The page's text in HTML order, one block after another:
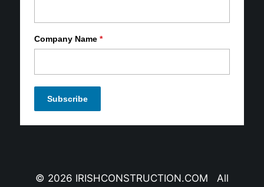
Company Name *
© 2026 IRISHCONSTRUCTION.COM All